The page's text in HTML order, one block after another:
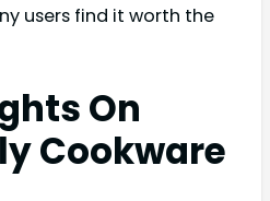
users find it worth the
On
Cookware